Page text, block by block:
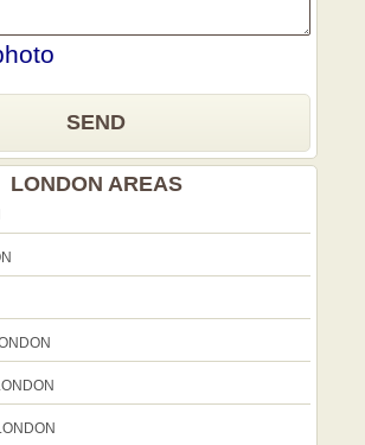
SEND
LONDON AREAS